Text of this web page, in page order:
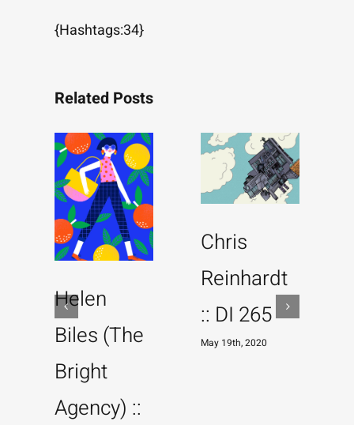
{Hashtags:34}
Related Posts
Helen
Biles (The
Bright
Agency) ::
Chris
Reinhardt
:: DI 265
May 19th, 2020